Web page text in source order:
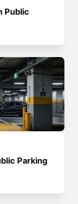
Public
Parking